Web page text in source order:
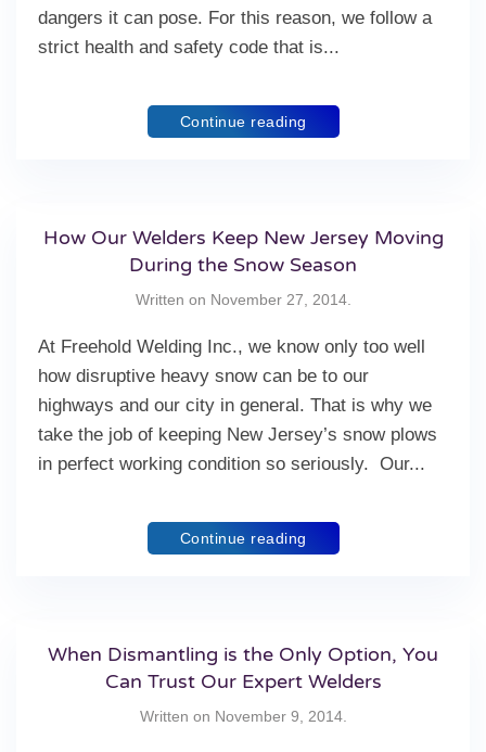
dangers it can pose. For this reason, we follow a
strict health and safety code that is...
Continue reading
How Our Welders Keep New Jersey Moving
During the Snow Season
Written on November 27, 2014.
At Freehold Welding Inc., we know only too well
how disruptive heavy snow can be to our
highways and our city in general. That is why we
take the job of keeping New Jersey’s snow plows
in perfect working condition so seriously. Our...
Continue reading
When Dismantling is the Only Option, You
Can Trust Our Expert Welders
Written on November 9, 2014.